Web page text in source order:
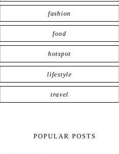
fashion
food
hotspot
lifestyle
travel
POPULAR POSTS